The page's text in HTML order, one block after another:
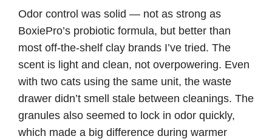
Odor control was solid — not as strong as
BoxiePro’s probiotic formula, but better than
most off-the-shelf clay brands I’ve tried. The
scent is light and clean, not overpowering. Even
with two cats using the same unit, the waste
drawer didn’t smell stale between cleanings. The
granules also seemed to lock in odor quickly,
which made a big difference during warmer